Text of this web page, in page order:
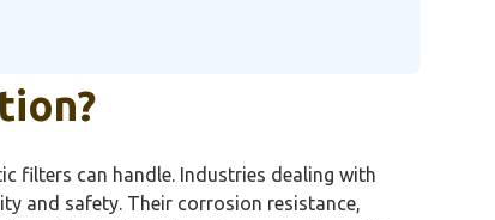
filters can handle. Industries dealing with
and safety. Their corrosion resistance,